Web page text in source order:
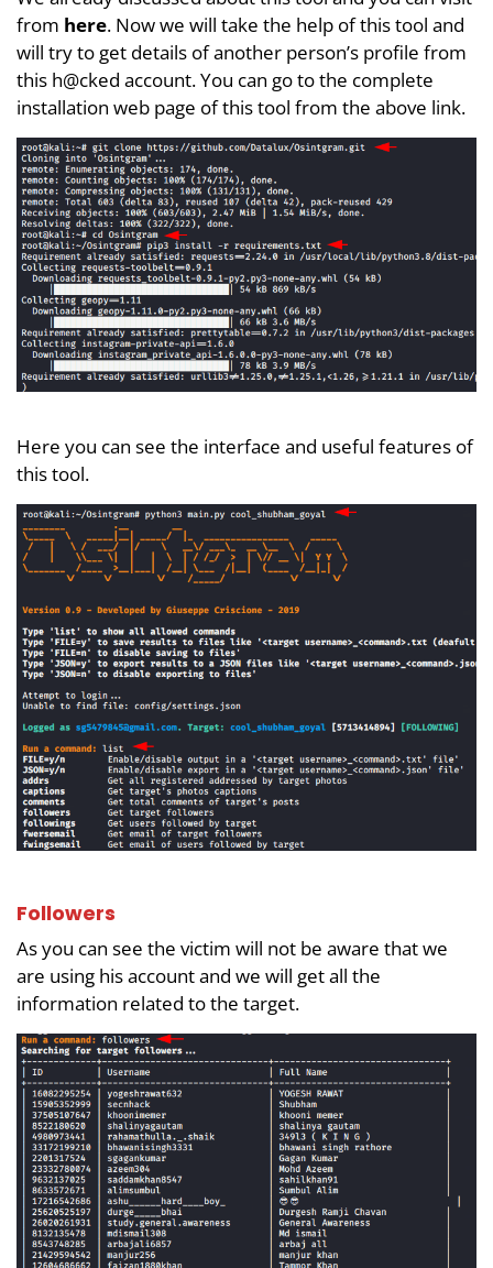
from here. Now we will take the help of this tool and
will try to get details of another person’s profile from
this h@cked account. You can go to the complete
installation web page of this tool from the above link.
Here you can see the interface and useful features of
this tool.
Followers
As you can see the victim will not be aware that we
are using his account and we will get all the
information related to the target.